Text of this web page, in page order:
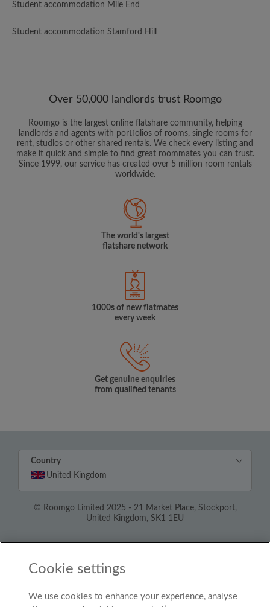
Student accommodation Mile End
Student accommodation Stamford Hill
Over 50,000 landlords trust Roomgo
Roomgo is the largest online flatshare community, helping
landlords and agents with portfolios of rooms, single rooms for
rent, studios or other shared rentals. We check every listing and
make it quick and simple to find great roommates you can trust.
Since 1999, our service has created over 5 million room rentals
worldwide.
The world's largest
flatshare network
1000s of new flatmates
every week
Get genuine enquiries
from qualified tenants
Country
United Kingdom
© Roomgo Limited 2025 - 21 Market Place, Stockport,
United Kingdom, SK1 1EU
Cookie settings
We use cookies to enhance your experience, analyse